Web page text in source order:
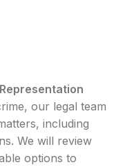
our legal team
including
We will review
options to